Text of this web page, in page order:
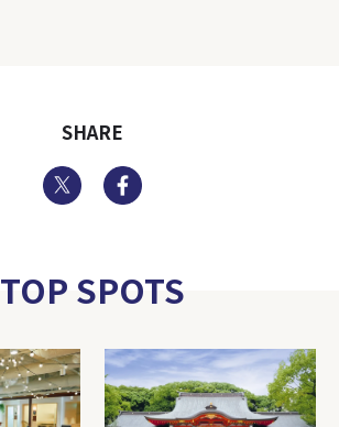
SHARE
Twitter
TOP SPOTS